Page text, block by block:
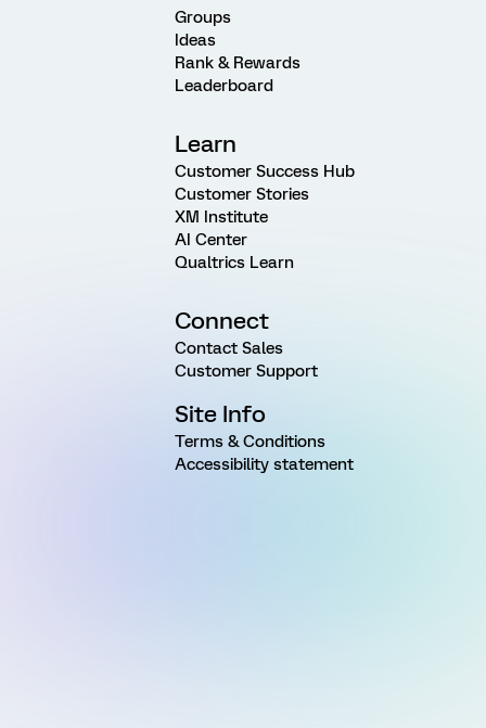
Groups
Ideas
Rank & Rewards
Leaderboard
Learn
Customer Success Hub
Customer Stories
XM Institute
AI Center
Qualtrics Learn
Connect
Contact Sales
Customer Support
Site Info
Terms & Conditions
Accessibility statement